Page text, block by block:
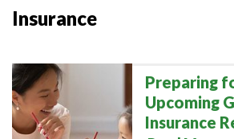
Insurance
Preparing
Upcoming
Insurance